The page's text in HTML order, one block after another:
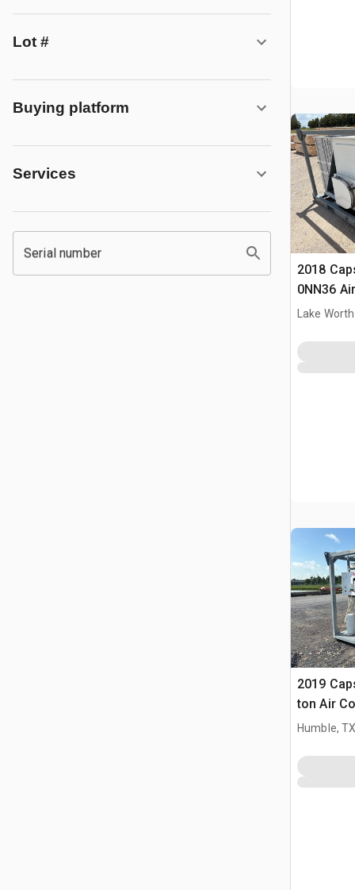
Lot #
Buying platform
Services
Serial number
2018
0NN36
Lake
2019
ton Air
Humble,